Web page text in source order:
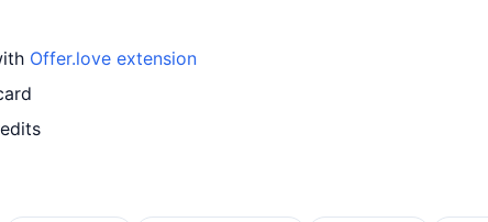
Offer.love extension